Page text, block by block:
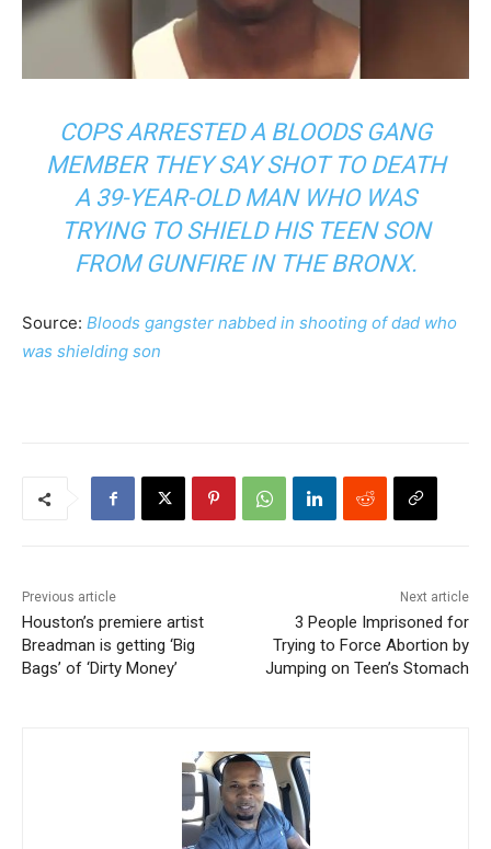
COPS ARRESTED A BLOODS GANG
MEMBER THEY SAY SHOT TO DEATH
A 39-YEAR-OLD MAN WHO WAS
TRYING TO SHIELD HIS TEEN SON
FROM GUNFIRE IN THE BRONX.
Source: Bloods gangster nabbed in shooting of dad who
was shielding son
Previous article
Houston’s premiere artist
Breadman is getting ‘Big
Bags’ of ‘Dirty Money’
Next article
3 People Imprisoned for
Trying to Force Abortion by
Jumping on Teen’s Stomach